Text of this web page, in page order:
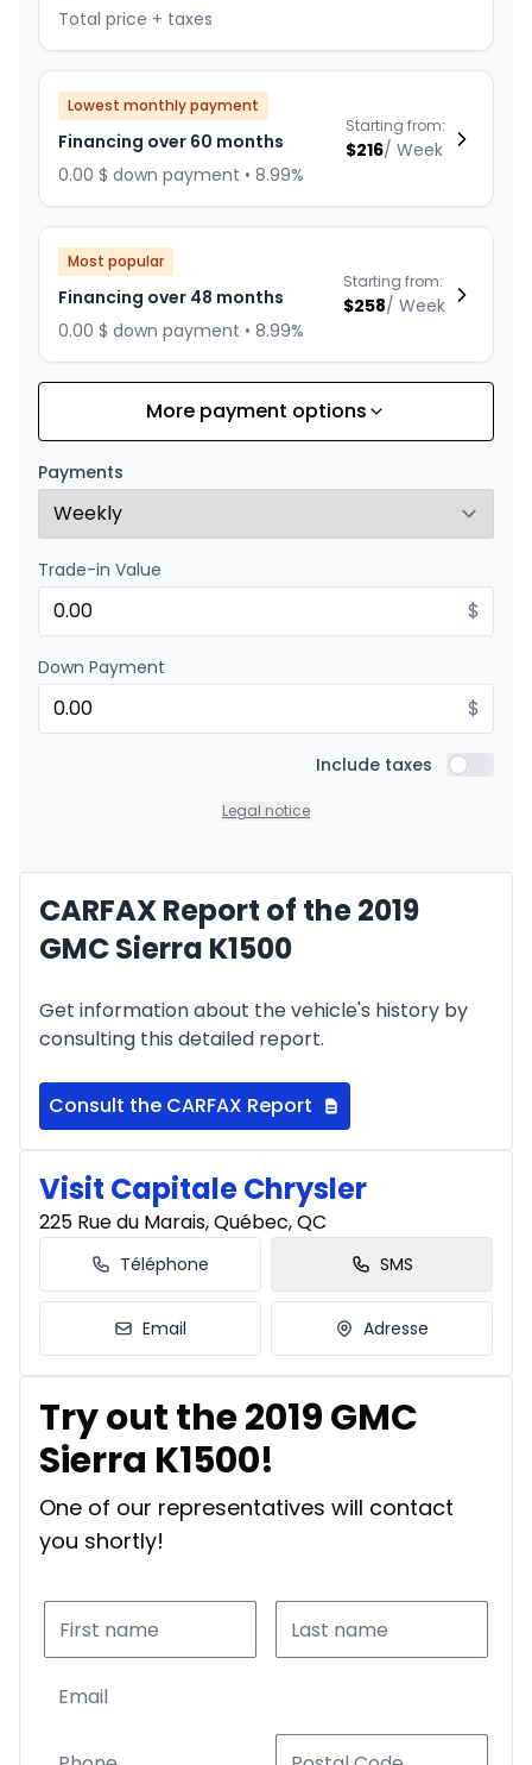
Total price + taxes
Lowest monthly payment
Financing over 60 months
0.00 $ down payment • 8.99%
Starting from:
$216/ Week
Most popular
Financing over 48 months
0.00 $ down payment • 8.99%
Starting from:
$258/ Week
Financing over 36 months
0.00 $ down payment • 8.99%
Starting from:
Financing over 24 months
Financing over 24 months
0.00 $ down payment • 8.99%
Starting from:
More payment options
Payments
Trade-in Value
$
Down Payment
$
Include taxes Include
Legal notice
CARFAX Report of the 2019
GMC Sierra K1500
Get information about the vehicle's history by
consulting this detailed report.
Consult the CARFAX Report
Visit Capitale Chrysler
225 Rue du Marais, Québec, QC
Téléphone SMS
Email Adresse
Try out the 2019 GMC
Sierra K1500!
One of our representatives will contact
you shortly!